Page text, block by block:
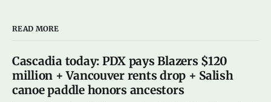
READ MORE
Cascadia today: PDX pays Blazers $120
million + Vancouver rents drop + Salish
canoe paddle honors ancestors